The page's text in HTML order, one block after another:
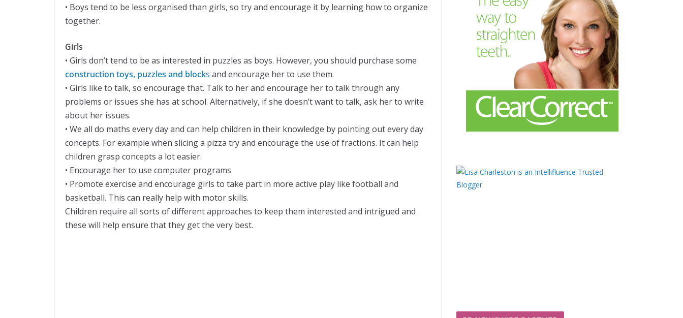
• Boys tend to be less organised than girls, so try and encourage it by learning how to organize
together.
Girls
• Girls don’t tend to be as interested in puzzles as boys. However, you should purchase some
construction toys, puzzles and blocks and encourage her to use them.
• Girls like to talk, so encourage that. Talk to her and encourage her to talk through any
problems or issues she has at school. Alternatively, if she doesn’t want to talk, ask her to write
about her issues.
• We all do maths every day and can help children in their knowledge by pointing out every day
concepts. For example when slicing a pizza try and encourage the use of fractions. It can help
children grasp concepts a lot easier.
• Encourage her to use computer programs
• Promote exercise and encourage girls to take part in more active play like football and
basketball. This can really help with motor skills.
Children require all sorts of different approaches to keep them interested and intrigued and
these will help ensure that they get the very best.